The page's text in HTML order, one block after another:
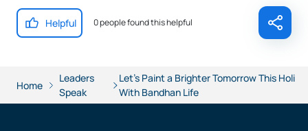
Helpful 0 people found this helpful
Home
Leaders
Speak
Let's Paint a Brighter Tomorrow This Holi
With Bandhan Life